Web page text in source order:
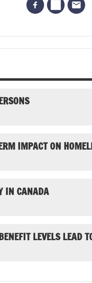
IMPACT ON
IN CANADA
LEVELS LEAD